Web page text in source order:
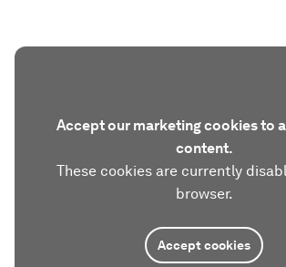
Accept our marketing cookies to
content.
These cookies are currently
browser.
Accept cookies